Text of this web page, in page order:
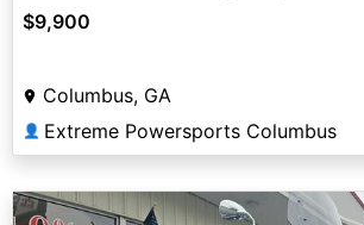
$9,900
Columbus, GA
👤 Extreme Powersports Columbus